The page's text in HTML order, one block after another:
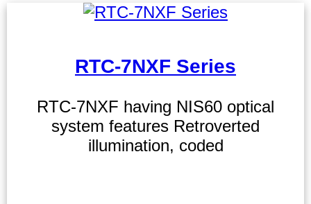
RTC-7NXF Series
RTC-7NXF having NIS60 optical
system features Retroverted
illumination, coded